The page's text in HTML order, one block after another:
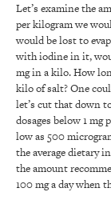
Let’s examine the
per kilogram we
would be lost to
with iodine in it,
mg in a kilo. How
kilo of salt? One
let’s cut that down
dosages below 1 mg
low as 500
the average dietary
the amount
100 mg a day when